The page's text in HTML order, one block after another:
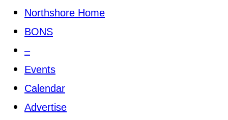
Northshore Home
BONS
–
Events
Calendar
Advertise